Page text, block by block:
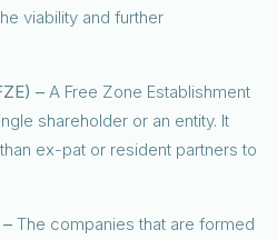
viability and further
– A Free Zone Establishment
shareholder or an entity. It
ex-pat or resident partners to
–The companies that are formed